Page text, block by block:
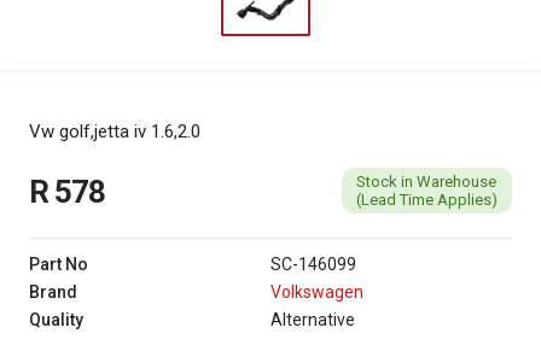
Vw golf,jetta iv 1.6,2.0
R 578
Stock in Warehouse
(Lead Time Applies)
Part No
SC-146099
Brand
Volkswagen
Quality
Alternative